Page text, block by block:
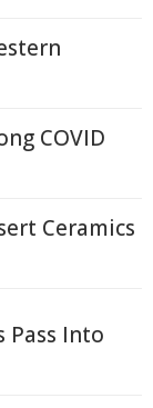
COVID
Ceramics
Pass Into